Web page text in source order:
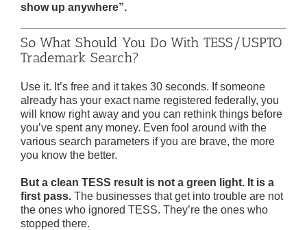
show up anywhere”.
So What Should You Do With TESS/USPTO
Trademark Search?
Use it. It’s free and it takes 30 seconds. If someone
already has your exact name registered federally, you
will know right away and you can rethink things before
you’ve spent any money. Even fool around with the
various search parameters if you are brave, the more
you know the better.
But a clean TESS result is not a green light. It is a
first pass. The businesses that get into trouble are not
the ones who ignored TESS. They’re the ones who
stopped there.